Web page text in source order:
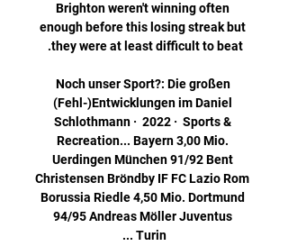
Brighton weren't winning often
enough before this losing streak but
Noch unser Sport?: Die großen
(Fehl-)Entwicklungen im Daniel
Schlothmann ·  2022 · ‎ Sports &
Recreation... Bayern 3,00 Mio.
Uerdingen München 91/92 Bent
Christensen Bröndby IF FC Lazio Rom
Borussia Riedle 4,50 Mio. Dortmund
94/95 Andreas Möller Juventus